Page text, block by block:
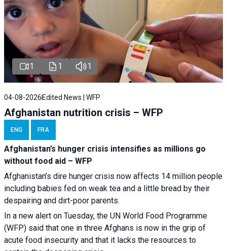
1 1 1
04-08-2026 Edited News | WFP
Afghanistan nutrition crisis – WFP
ENG FRA
Afghanistan’s hunger crisis intensifies as millions go
without food aid – WFP
Afghanistan’s dire hunger crisis now affects 14 million people
including babies fed on weak tea and a little bread by their
despairing and dirt-poor parents.
In a new alert on Tuesday, the UN World Food Programme
(WFP) said that one in three Afghans is now in the grip of
acute food insecurity and that it lacks the resources to